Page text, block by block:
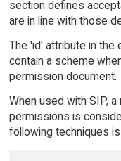
section defines
are in line with those
The 'id' attribute in the
contain a scheme
permission document.
When used with SIP,
permissions is
following techniques